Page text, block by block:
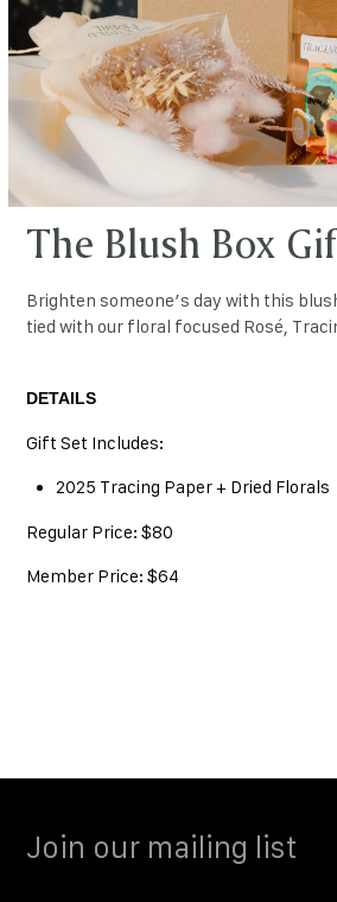
The Blush Box
Brighten someone’s day with this
tied with our floral focused Rosé,
DETAILS
Gift Set Includes:
2025 Tracing Paper + Dried Florals
Regular Price: $80
Member Price: $64